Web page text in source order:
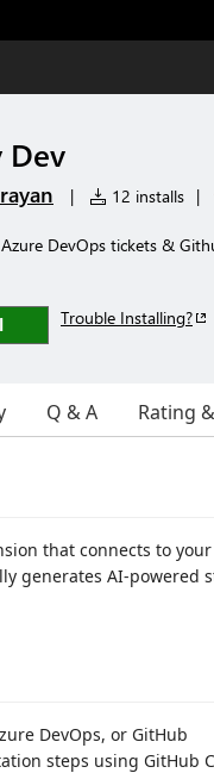
Dev
| 12 installs |
DevOps tickets &
Trouble Installing?
Q & A Rating
that connects to
generates AI-
DevOps, or GitHub
steps using GitHub